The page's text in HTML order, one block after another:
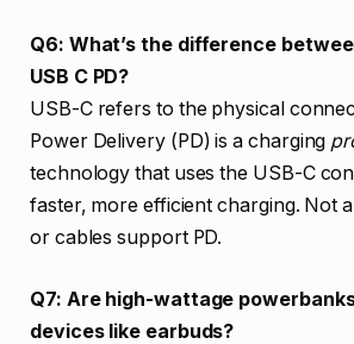
Q6: What’s the difference
USB C PD?
USB-C refers to the physical
Power Delivery (PD) is a charging
technology that uses the USB-C
faster, more efficient charging. Not
or cables support PD.
Q7: Are high-wattage
devices like earbuds?